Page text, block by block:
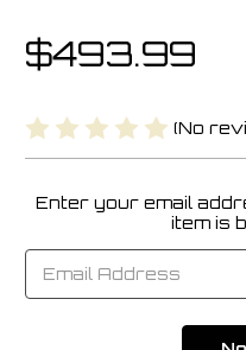
$493.99
(No
Current
Enter your email
item is